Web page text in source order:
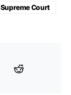
Supreme Court